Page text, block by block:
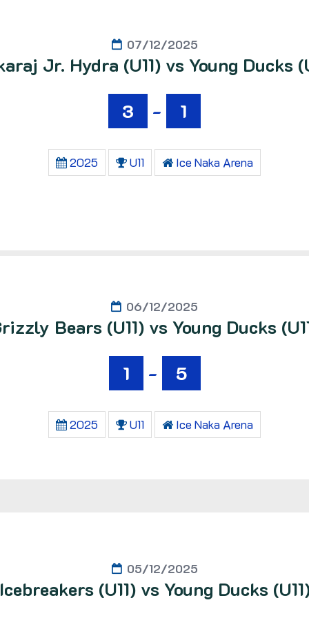
07/12/2025
Jr. Hydra (U11) vs Young Ducks
3
- 1
2025 U11 Ice Naka Arena
06/12/2025
Bears (U11) vs Young Ducks
1
- 5
2025 U11 Ice Naka Arena
05/12/2025
(U11) vs Young Ducks